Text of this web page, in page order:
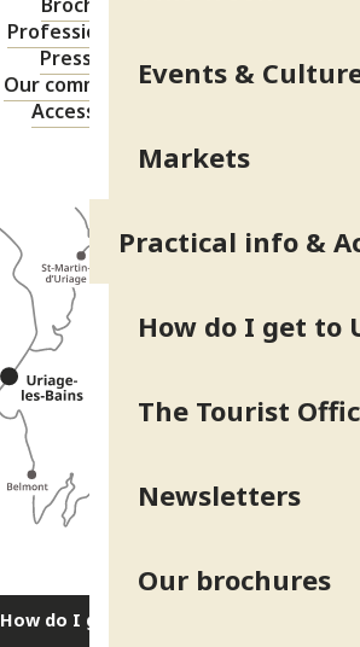
Events &
Markets
Practical info &
How do I get to
The Tourist
Newsletters
Our brochures
Professional area
Press area
Our commitments
Accessibility
How do I get there?